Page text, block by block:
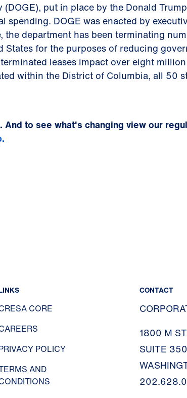
put in place by the Donald Trump
DOGE was enacted by
department has been terminating
States for the purposes of reducing
leases impact over eight
within the District of Columbia, all 50
to see what's changing view our
CORE
POLICY
AND
CONTACT
1800 M
SUITE